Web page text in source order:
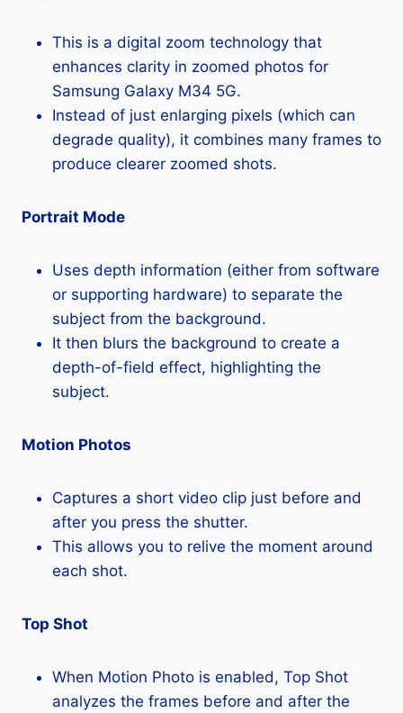
This is a digital zoom technology that
enhances clarity in zoomed photos for
Samsung Galaxy M34 5G.
Instead of just enlarging pixels (which can
degrade quality), it combines many frames to
produce clearer zoomed shots.
Portrait Mode
Uses depth information (either from software
or supporting hardware) to separate the
subject from the background.
It then blurs the background to create a
depth-of-field effect, highlighting the
subject.
Motion Photos
Captures a short video clip just before and
after you press the shutter.
This allows you to relive the moment around
each shot.
Top Shot
When Motion Photo is enabled, Top Shot
analyzes the frames before and after the